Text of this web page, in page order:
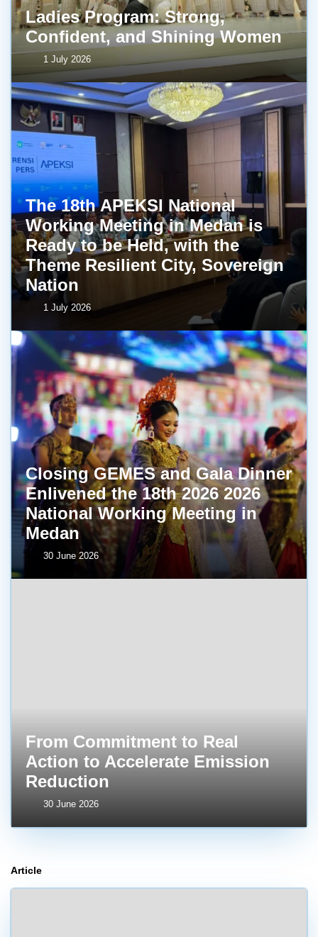
Ladies Program: Strong,
Confident, and Shining Women
1 July 2026
The 18th APEKSI National
Working Meeting in Medan is
Ready to be Held, with the
Theme Resilient City, Sovereign
Nation
1 July 2026
Closing GEMES and Gala Dinner
Enlivened the 18th 2026 2026
National Working Meeting in
Medan
30 June 2026
From Commitment to Real
Action to Accelerate Emission
Reduction
30 June 2026
Article